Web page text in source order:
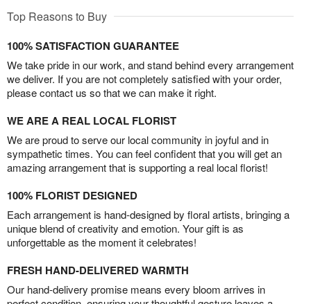
Top Reasons to Buy
100% SATISFACTION GUARANTEE
We take pride in our work, and stand behind every arrangement
we deliver. If you are not completely satisfied with your order,
please contact us so that we can make it right.
WE ARE A REAL LOCAL FLORIST
We are proud to serve our local community in joyful and in
sympathetic times. You can feel confident that you will get an
amazing arrangement that is supporting a real local florist!
100% FLORIST DESIGNED
Each arrangement is hand-designed by floral artists, bringing a
unique blend of creativity and emotion. Your gift is as
unforgettable as the moment it celebrates!
FRESH HAND-DELIVERED WARMTH
Our hand-delivery promise means every bloom arrives in